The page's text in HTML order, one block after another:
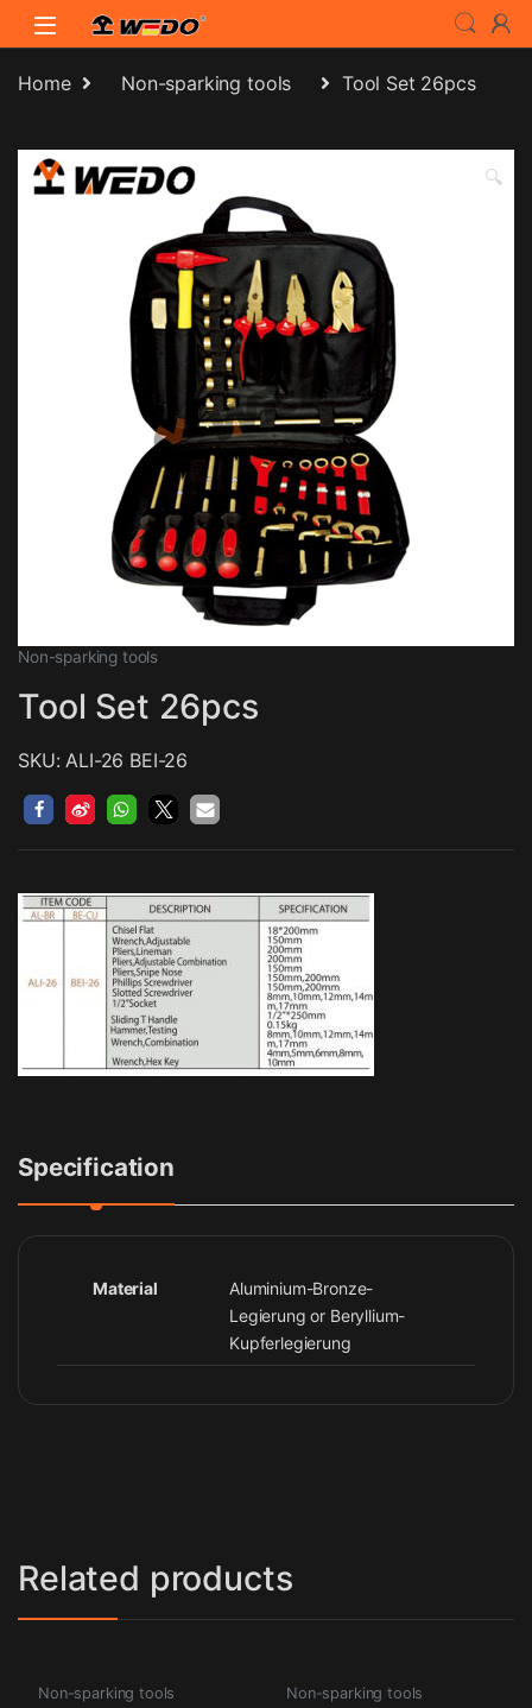
Skip to navigation
Skip to content
Home Non-sparking tools Tool Set 26pcs
🔍
Non-sparking tools
Tool Set 26pcs
SKU: ALI-26 BEI-26
Specification
Material
Aluminium-Bronze-
Legierung or Beryllium-
Kupferlegierung
Related products
Non-sparking tools Non-sparking tools